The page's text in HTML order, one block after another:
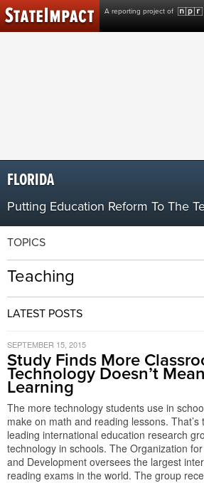
A reporting project of
Skip
to
content
FLORIDA
Putting Education Reform To The
TOPICS
Teaching
LATEST POSTS
SEPTEMBER 15, 2015
Study Finds More
Technology Doesn’t
Learning
The more technology students use in
make on math and reading lessons.
leading international education research
technology in schools. The Organization
and Development oversees the largest
reading exams in the world. The group